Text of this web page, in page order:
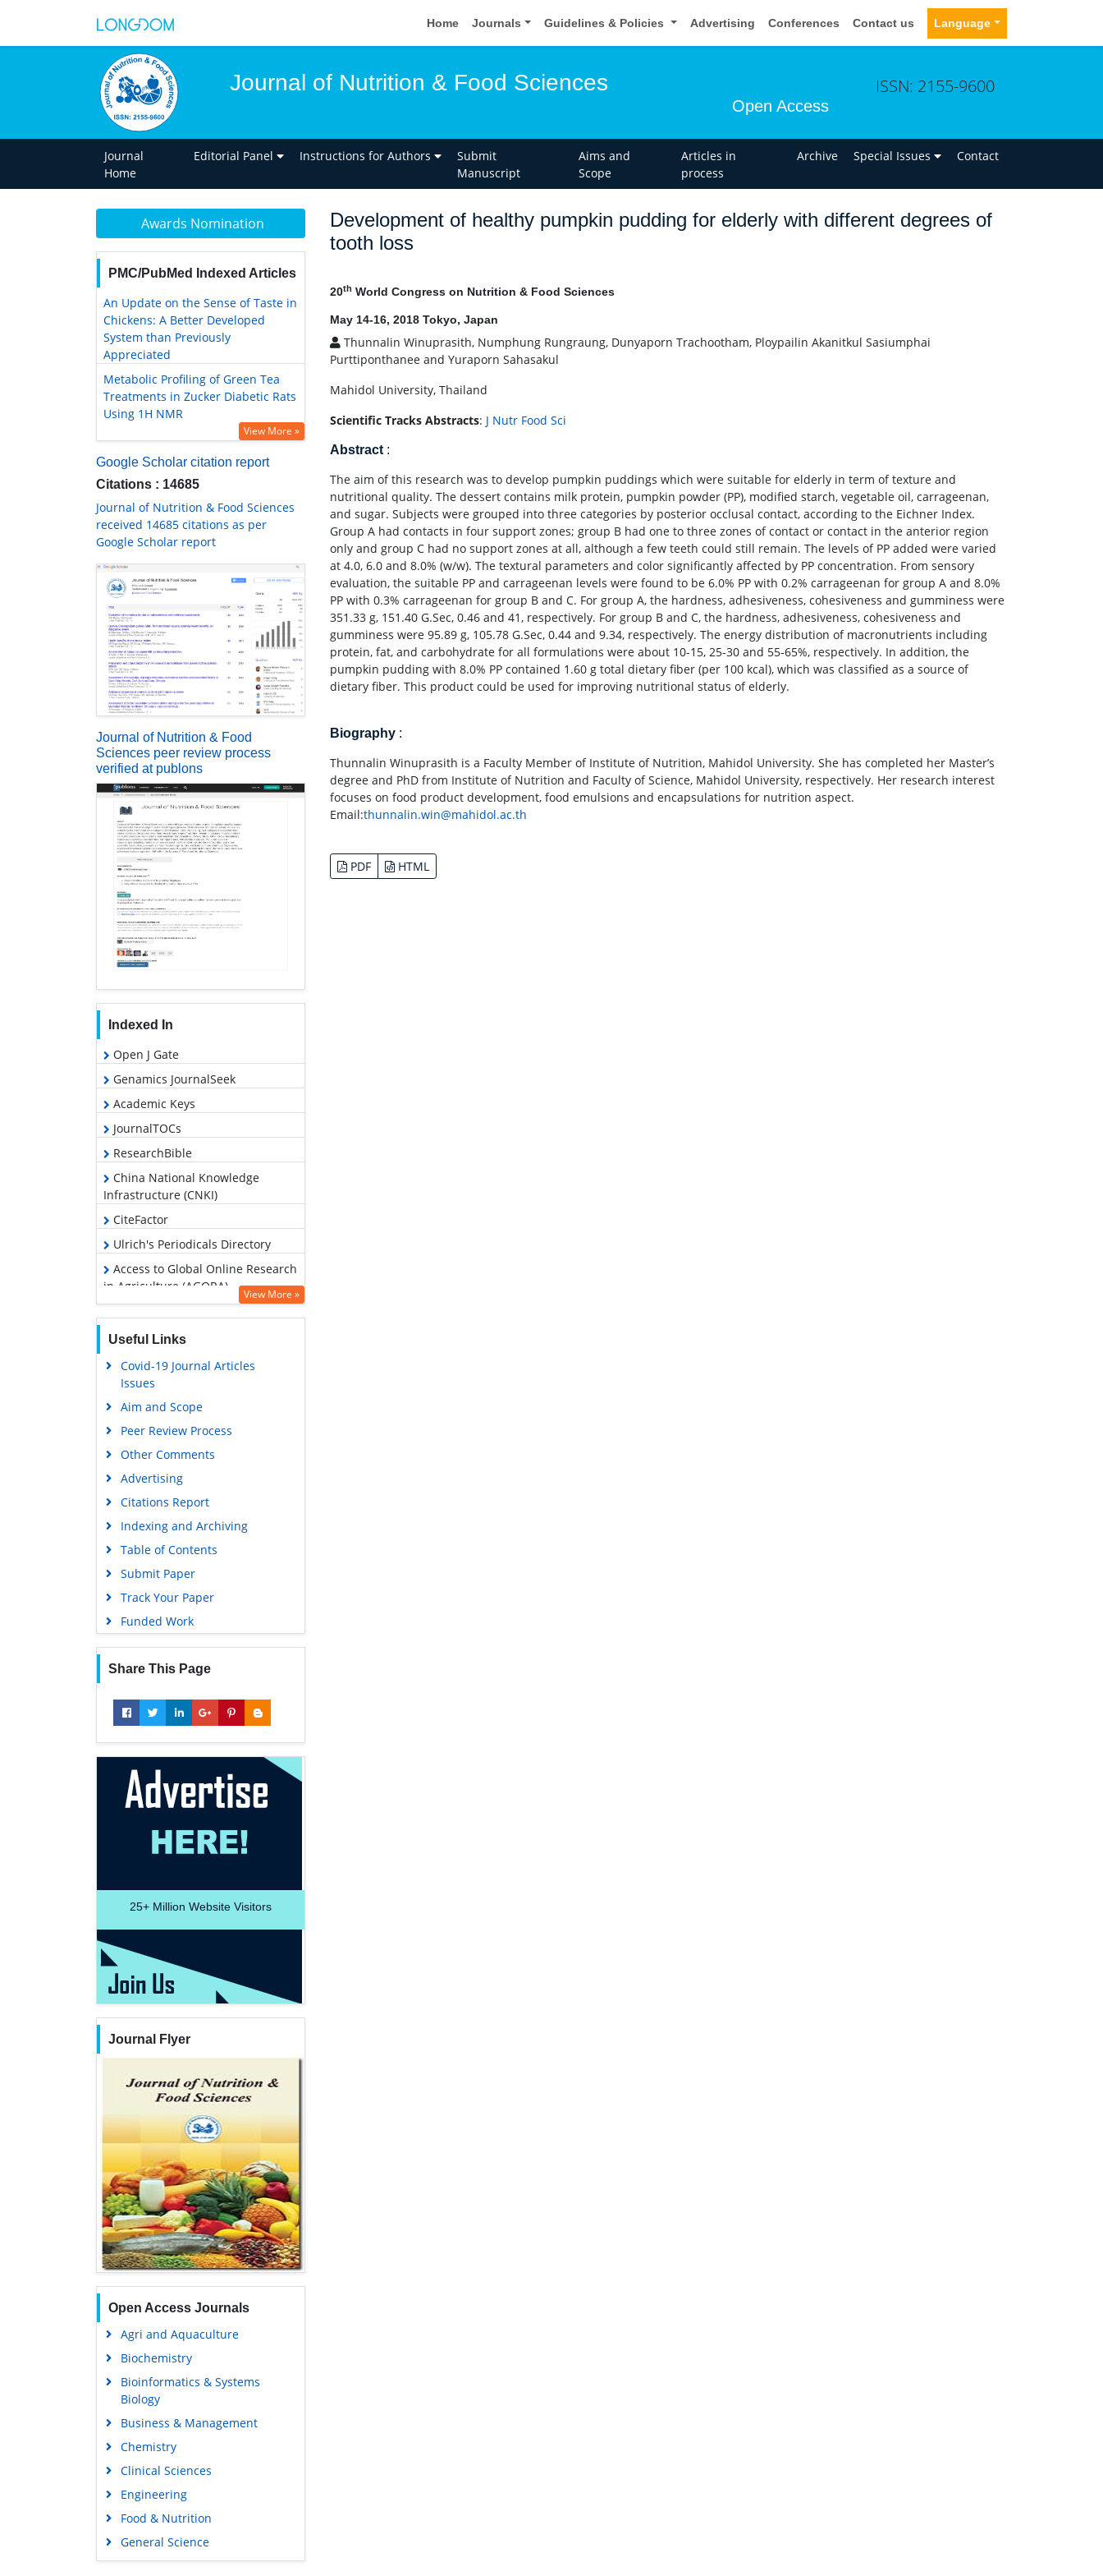
Home Journals Guidelines & Policies Advertising Conferences Contact us Language
Journal of Nutrition & Food Sciences
Open Access
ISSN: 2155-9600
Journal
Home
Editorial Panel Instructions for Authors
Submit
Manuscript
Aims and
Scope
Articles in
process
Archive Special Issues Contact
Awards Nomination
PMC/PubMed Indexed Articles
An Update on the Sense of Taste in
Chickens: A Better Developed
System than Previously
Appreciated
Metabolic Profiling of Green Tea
Treatments in Zucker Diabetic Rats
Using 1H NMR
View More »
Google Scholar citation report
Citations : 14685
Journal of Nutrition & Food Sciences
received 14685 citations as per
Google Scholar report
Journal of Nutrition & Food
Sciences peer review process
verified at publons
Indexed In
Open J Gate
Genamics JournalSeek
Academic Keys
JournalTOCs
ResearchBible
China National Knowledge
Infrastructure (CNKI)
CiteFactor
Ulrich's Periodicals Directory
Access to Global Online Research
in Agriculture (AGORA)
Hamdard University
EBSCO A-Z
OCLC- WorldCat
Scholarsteer
SWB online catalog
Publons
Geneva Foundation for Medical
Education and Research
Euro Pub
Google Scholar
View More »
Useful Links
Covid-19 Journal Articles
Issues
Aim and Scope
Peer Review Process
Other Comments
Advertising
Citations Report
Indexing and Archiving
Table of Contents
Submit Paper
Track Your Paper
Funded Work
Share This Page
25+ Million Website Visitors
Journal Flyer
Open Access Journals
Agri and Aquaculture
Biochemistry
Bioinformatics & Systems
Biology
Business & Management
Chemistry
Clinical Sciences
Engineering
Food & Nutrition
General Science
Genetics & Molecular Biology
Development of healthy pumpkin pudding for elderly with different degrees of
tooth loss
20th World Congress on Nutrition & Food Sciences
May 14-16, 2018 Tokyo, Japan
Thunnalin Winuprasith, Numphung Rungraung, Dunyaporn Trachootham, Ploypailin Akanitkul Sasiumphai
Purttiponthanee and Yuraporn Sahasakul
Mahidol University, Thailand
Scientific Tracks Abstracts: J Nutr Food Sci
Abstract :
The aim of this research was to develop pumpkin puddings which were suitable for elderly in term of texture and
nutritional quality. The dessert contains milk protein, pumpkin powder (PP), modified starch, vegetable oil, carrageenan,
and sugar. Subjects were grouped into three categories by posterior occlusal contact, according to the Eichner Index.
Group A had contacts in four support zones; group B had one to three zones of contact or contact in the anterior region
only and group C had no support zones at all, although a few teeth could still remain. The levels of PP added were varied
at 4.0, 6.0 and 8.0% (w/w). The textural parameters and color significantly affected by PP concentration. From sensory
evaluation, the suitable PP and carrageenan levels were found to be 6.0% PP with 0.2% carrageenan for group A and 8.0%
PP with 0.3% carrageenan for group B and C. For group A, the hardness, adhesiveness, cohesiveness and gumminess were
351.33 g, 151.40 G.Sec, 0.46 and 41, respectively. For group B and C, the hardness, adhesiveness, cohesiveness and
gumminess were 95.89 g, 105.78 G.Sec, 0.44 and 9.34, respectively. The energy distribution of macronutrients including
protein, fat, and carbohydrate for all formulations were about 10-15, 25-30 and 55-65%, respectively. In addition, the
pumpkin pudding with 8.0% PP contained 1.60 g total dietary fiber (per 100 kcal), which was classified as a source of
dietary fiber. This product could be used for improving nutritional status of elderly.
Biography :
Thunnalin Winuprasith is a Faculty Member of Institute of Nutrition, Mahidol University. She has completed her Master’s
degree and PhD from Institute of Nutrition and Faculty of Science, Mahidol University, respectively. Her research interest
focuses on food product development, food emulsions and encapsulations for nutrition aspect.
Email:thunnalin.win@mahidol.ac.th
PDF HTML